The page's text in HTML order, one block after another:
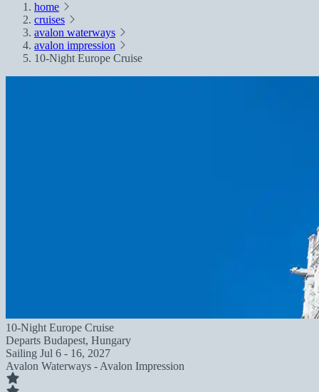
home
cruises
avalon waterways
avalon impression
10-Night Europe Cruise
10-Night Europe Cruise
Departs Budapest, Hungary
Sailing Jul 6 - 16, 2027
Avalon Waterways - Avalon Impression